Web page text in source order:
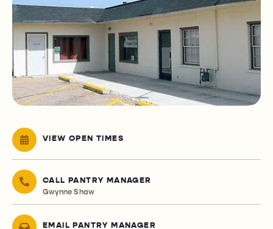
VIEW OPEN TIMES
CALL PANTRY MANAGER
Gwynne Shaw
EMAIL PANTRY MANAGER